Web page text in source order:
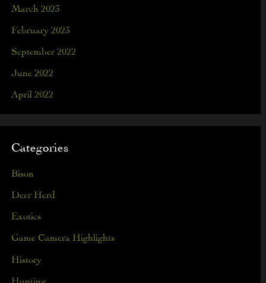
March 2023
February 2023
September 2022
June 2022
April 2022
Categories
Bison
Deer Herd
Exotics
Game Camera Highlights
History
Hunting